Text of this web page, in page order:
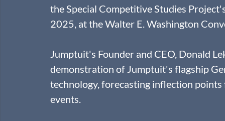
the Special Competitive Studies
2025, at the Walter E. Washington
Jumptuit's Founder and CEO, Donald
demonstration of Jumptuit's flagship
technology, forecasting inflection
events.